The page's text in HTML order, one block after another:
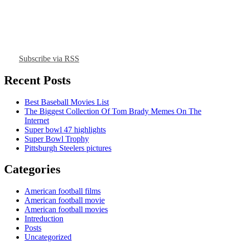
Subscribe via RSS
Recent Posts
Best Baseball Movies List
The Biggest Collection Of Tom Brady Memes On The
Internet
Super bowl 47 highlights
Super Bowl Trophy
Pittsburgh Steelers pictures
Categories
American football films
American football movie
American football movies
Intreduction
Posts
Uncategorized